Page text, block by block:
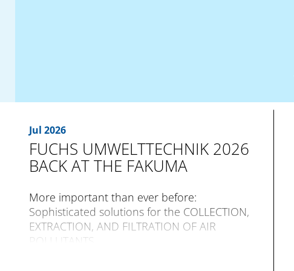
Jul 2026
FUCHS UMWELTTECHNIK 2026
BACK AT THE FAKUMA
More important than ever before:
Sophisticated solutions for the COLLECTION,
EXTRACTION, AND FILTRATION OF AIR
POLLUTANTS